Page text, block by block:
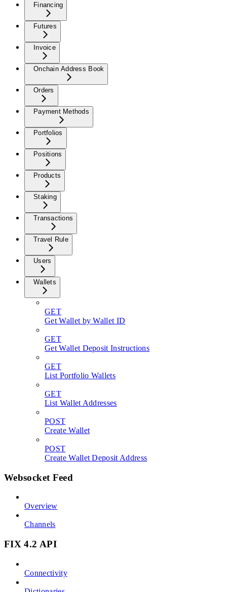
Financing
Futures
Invoice
Onchain Address Book
Orders
Payment Methods
Portfolios
Positions
Products
Staking
Transactions
Travel Rule
Users
Wallets
GET
Get Wallet by Wallet ID
GET
Get Wallet Deposit Instructions
GET
List Portfolio Wallets
GET
List Wallet Addresses
POST
Create Wallet
POST
Create Wallet Deposit Address
Websocket Feed
Overview
Channels
FIX 4.2 API
Connectivity